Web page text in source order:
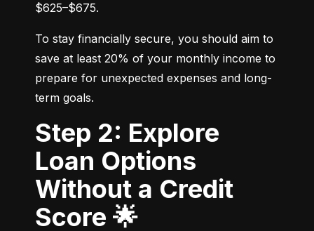
$625–$675.
To stay financially secure, you should aim to
save at least 20% of your monthly income to
prepare for unexpected expenses and long-
term goals.
Step 2: Explore
Loan Options
Without a Credit
Score 🌟